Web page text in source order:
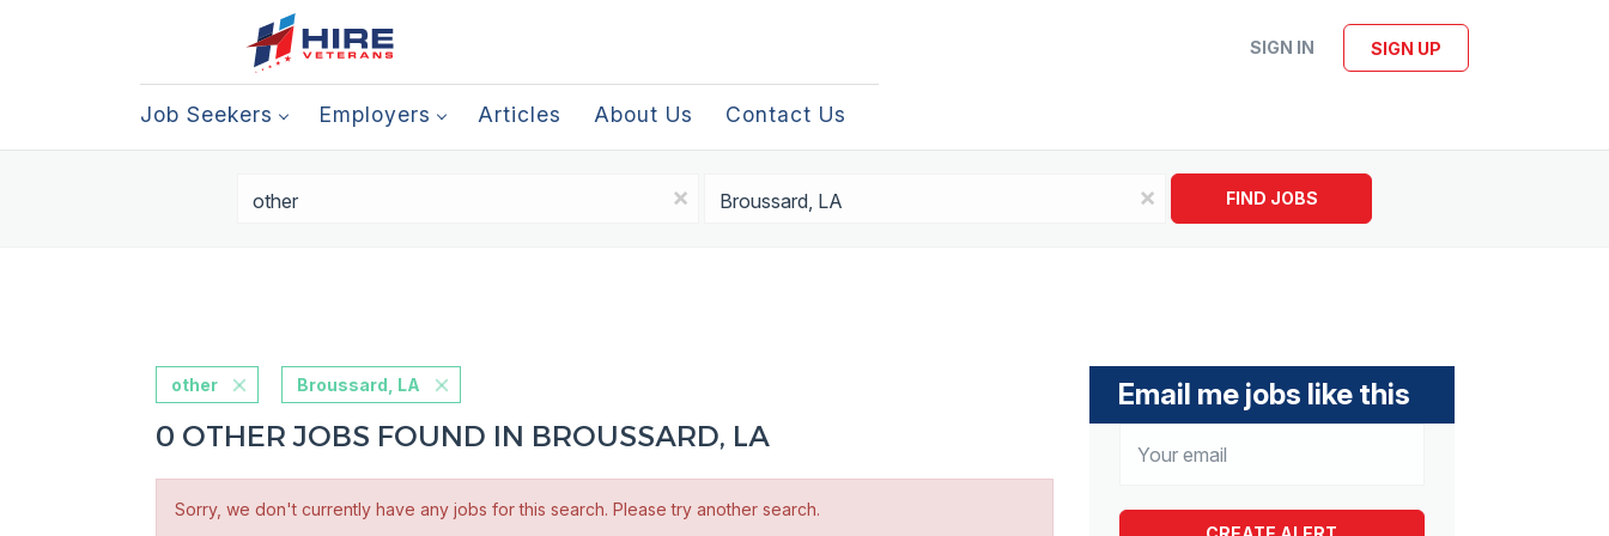
SIGN IN SIGN UP
Job Seekers Employers Articles About Us Contact Us
x x FIND JOBS
Email me jobs like this
other Broussard, LA
0 OTHER JOBS FOUND IN BROUSSARD, LA
Sorry, we don't currently have any jobs for this search. Please try another search.